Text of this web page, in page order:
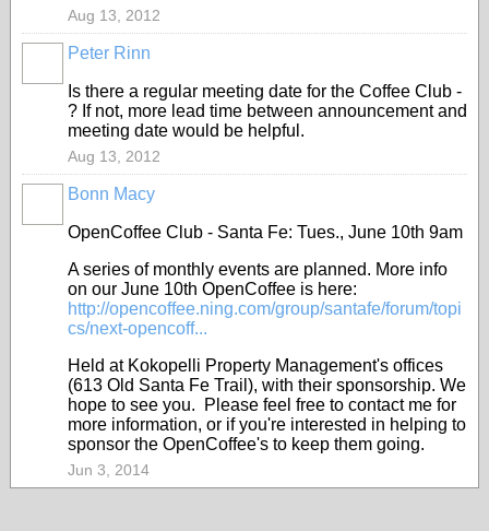
Aug 13, 2012
Peter Rinn
Is there a regular meeting date for the Coffee Club -
? If not, more lead time between announcement and
meeting date would be helpful.
Aug 13, 2012
Bonn Macy
OpenCoffee Club - Santa Fe: Tues., June 10th 9am
A series of monthly events are planned. More info
on our June 10th OpenCoffee is here:
http://opencoffee.ning.com/group/santafe/forum/topi
cs/next-opencoff...
Held at Kokopelli Property Management's offices
(613 Old Santa Fe Trail), with their sponsorship. We
hope to see you. Please feel free to contact me for
more information, or if you're interested in helping to
sponsor the OpenCoffee's to keep them going.
Jun 3, 2014